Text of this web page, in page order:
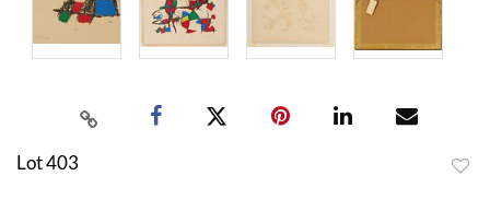
Lot 403